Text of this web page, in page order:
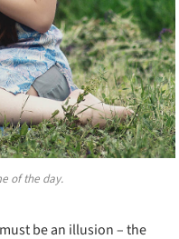
of the day.
be an illusion – the